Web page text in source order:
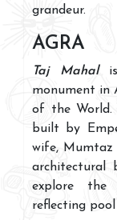
grandeur.
AGRA
Taj Mahalis
monument in
of the World.
built by
wife, Mumtaz
architectural
explore the
reflecting